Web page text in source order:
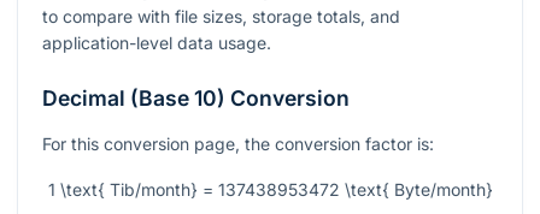
to compare with file sizes, storage totals, and
application-level data usage.
Decimal (Base 10) Conversion
For this conversion page, the conversion factor is:
1 \text{ Tib/month} = 137438953472 \text{ Byte/month}